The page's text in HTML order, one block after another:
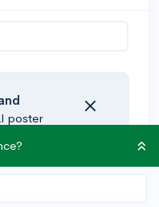
poster